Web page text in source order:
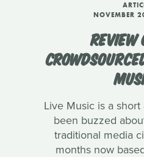
NOVEMBER
REVIEW
Live Music is a
been buzzed
traditional media
months now